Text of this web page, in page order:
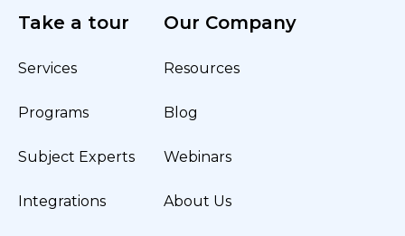
Take a tour
Services
Programs
Subject Experts
Integrations
Our Company
Resources
Blog
Webinars
About Us